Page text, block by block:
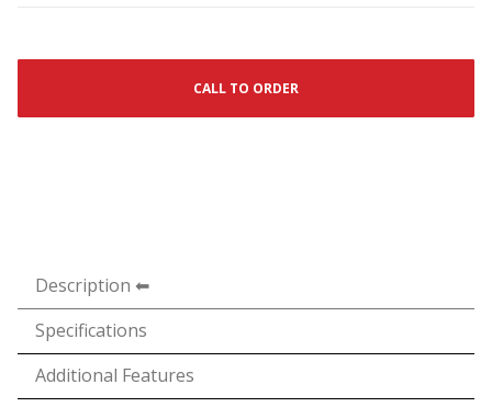
CALL TO ORDER
Description
Specifications
Additional Features